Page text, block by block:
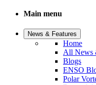
Main menu
News & Features
Home
All News
Blogs
ENSO
Polar